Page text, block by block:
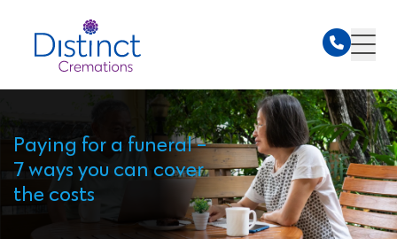
Paying for a funeral -
7 ways you can cover
the costs